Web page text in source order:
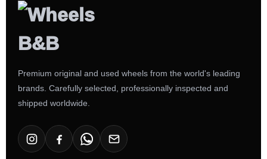
Premium original and used wheels from the world's leading
brands. Carefully selected, professionally inspected and
shipped worldwide.